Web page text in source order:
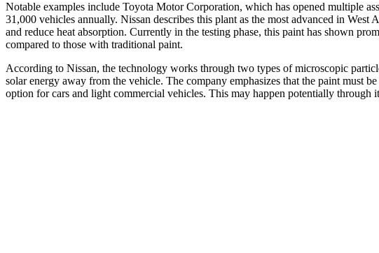
Notable examples include Toyota Motor Corporation, which has opened multiple
31,000 vehicles annually. Nissan describes this plant as the most advanced in
and reduce heat absorption. Currently in the testing phase, this paint has shown
compared to those with traditional paint.
According to Nissan, the technology works through two types of microscopic
solar energy away from the vehicle. The company emphasizes that the paint must
option for cars and light commercial vehicles. This may happen potentially through